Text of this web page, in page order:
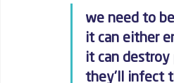
we need to
it can either
it can
they'll infect